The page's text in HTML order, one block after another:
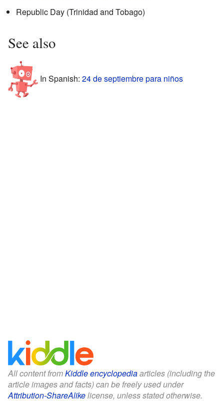
Republic Day (Trinidad and Tobago)
See also
In Spanish: 24 de septiembre para niños
All content fromKiddle encyclopediaarticles (including the
article images and facts) can be freely used under
Attribution-ShareAlikelicense, unless stated otherwise.